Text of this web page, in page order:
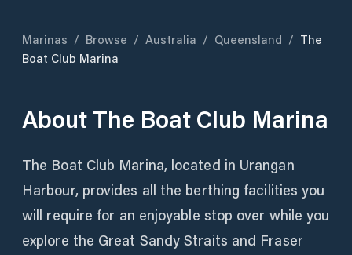
Marinas / Browse / Australia / Queensland / The
Boat Club Marina
About The Boat Club Marina
The Boat Club Marina, located in Urangan
Harbour, provides all the berthing facilities you
will require for an enjoyable stop over while you
explore the Great Sandy Straits and Fraser